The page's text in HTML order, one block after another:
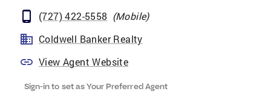
(727) 422-5558 (Mobile)
Coldwell Banker Realty
View Agent Website
Sign-in to set as Your Preferred Agent